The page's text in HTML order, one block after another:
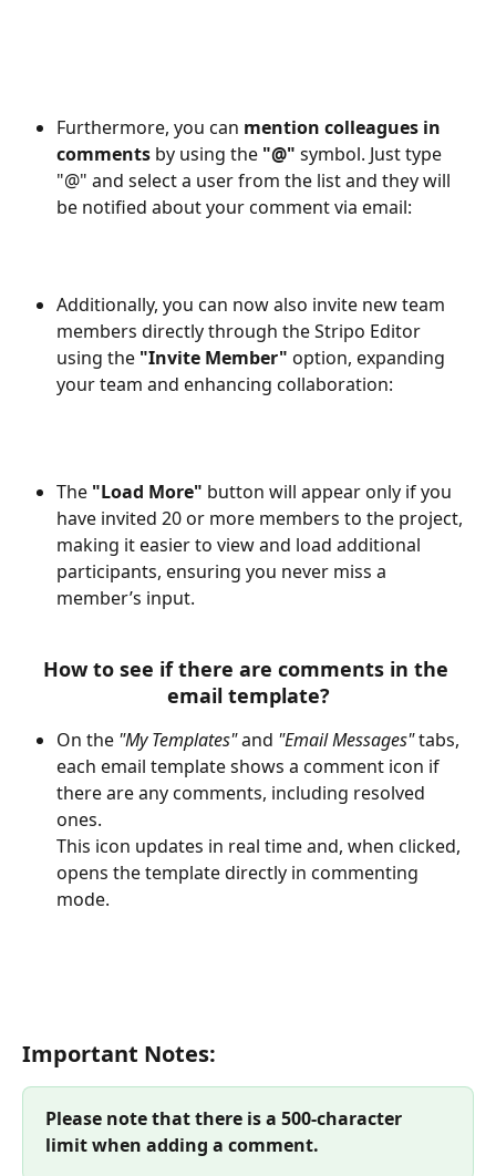
Furthermore, you can mention colleagues in
comments by using the "@" symbol. Just type
"@" and select a user from the list and they will
be notified about your comment via email:
Additionally, you can now also invite new team
members directly through the Stripo Editor
using the "Invite Member" option, expanding
your team and enhancing collaboration:
The "Load More" button will appear only if you
have invited 20 or more members to the project,
making it easier to view and load additional
participants, ensuring you never miss a
member’s input.
How to see if there are comments in the
email template?
On the "My Templates" and "Email Messages" tabs,
each email template shows a comment icon if
there are any comments, including resolved
ones.
This icon updates in real time and, when clicked,
opens the template directly in commenting
mode.
Important Notes:
Please note that there is a 500-character
limit when adding a comment.